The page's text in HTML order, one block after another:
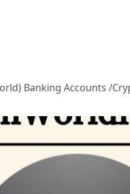
Banking Accounts /
old-gmail-accou
verified-paypal
verified-chime-
verified-payone